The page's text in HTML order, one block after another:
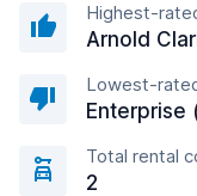
Highest-
Arnold
Lowest-
Enterprise
Total rental
2